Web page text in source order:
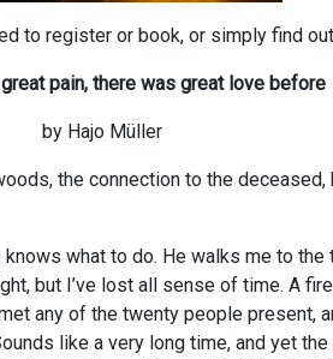
to register or book, or simply find
pain, there was great love before
by Hajo Müller
the connection to the
what to do. He walks me to
but I’ve lost all sense of time. A
any of the twenty people present,
like a very long time, and yet